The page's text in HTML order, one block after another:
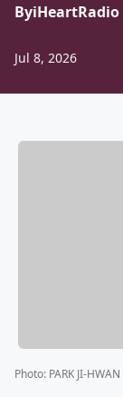
ByiHeartRadio
Jul 8, 2026
Photo: PARK JI-